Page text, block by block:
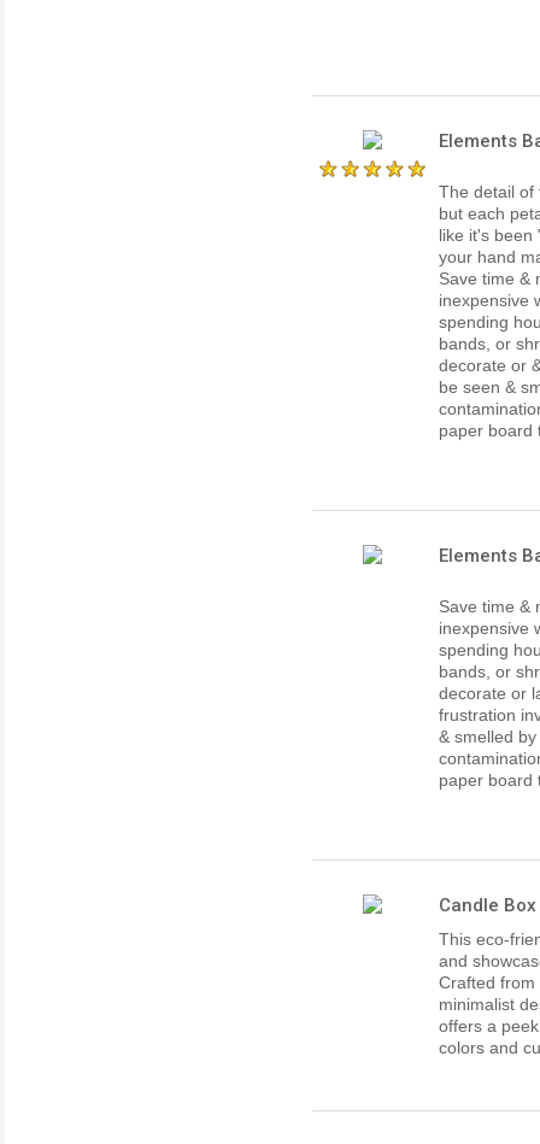
Elements
The detail of
but each
like it's been
your hand
Save time &
inexpensive
spending
bands, or
decorate or
be seen &
paper board
Elements
Save time &
inexpensive
spending
bands, or
decorate or
frustration
& smelled
paper board
Candle
This eco-
and
Crafted from
minimalist
offers a
colors and